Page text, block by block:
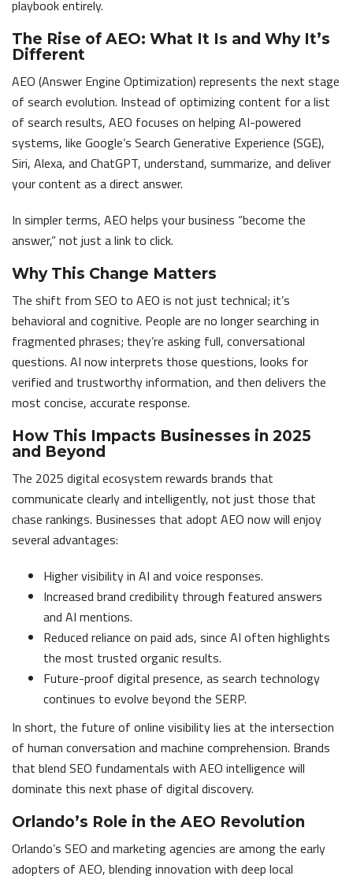
playbook entirely.
The Rise of AEO: What It Is and Why It’s
Different
AEO (Answer Engine Optimization) represents the next stage
of search evolution. Instead of optimizing content for a list
of search results, AEO focuses on helping AI-powered
systems, like Google’s Search Generative Experience (SGE),
Siri, Alexa, and ChatGPT, understand, summarize, and deliver
your content as a direct answer.
In simpler terms, AEO helps your business “become the
answer,” not just a link to click.
Why This Change Matters
The shift from SEO to AEO is not just technical; it’s
behavioral and cognitive. People are no longer searching in
fragmented phrases; they’re asking full, conversational
questions. AI now interprets those questions, looks for
verified and trustworthy information, and then delivers the
most concise, accurate response.
How This Impacts Businesses in 2025
and Beyond
The 2025 digital ecosystem rewards brands that
communicate clearly and intelligently, not just those that
chase rankings. Businesses that adopt AEO now will enjoy
several advantages:
Higher visibility in AI and voice responses.
Increased brand credibility through featured answers
and AI mentions.
Reduced reliance on paid ads, since AI often highlights
the most trusted organic results.
Future-proof digital presence, as search technology
continues to evolve beyond the SERP.
In short, the future of online visibility lies at the intersection
of human conversation and machine comprehension. Brands
that blend SEO fundamentals with AEO intelligence will
dominate this next phase of digital discovery.
Orlando’s Role in the AEO Revolution
Orlando’s SEO and marketing agencies are among the early
adopters of AEO, blending innovation with deep local